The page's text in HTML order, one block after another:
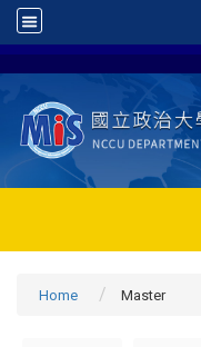
Home Master